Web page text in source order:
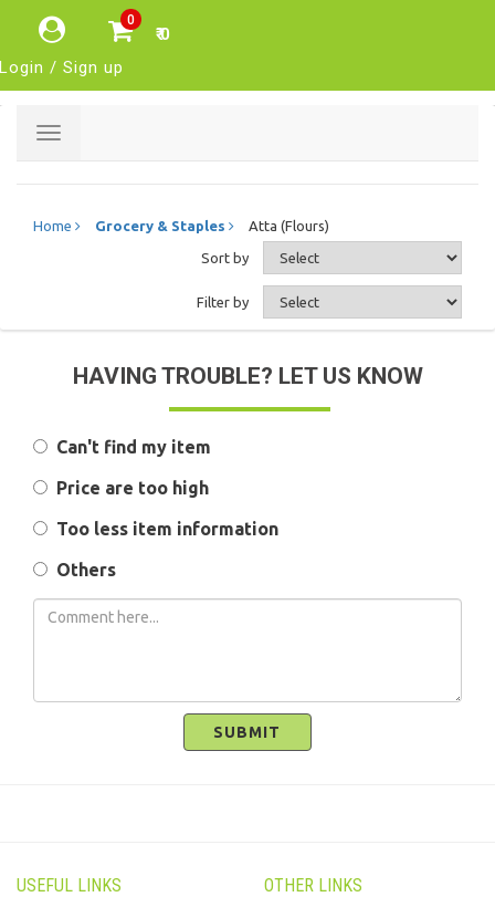
0
₹ 0
Login / Sign up
Toggle
Home Grocery & Staples Atta (Flours)
Sort by
Filter by
HAVING TROUBLE? LET US KNOW
Can't find my item
Price are too high
Too less item information
Others
SUBMIT
USEFUL LINKS OTHER LINKS